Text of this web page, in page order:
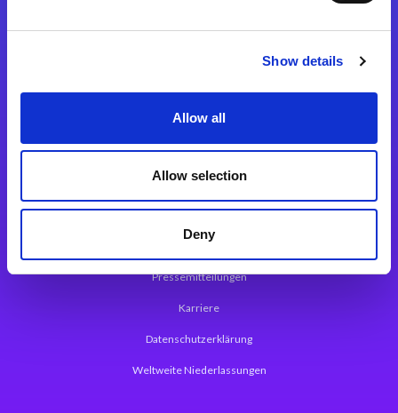
Show details
Allow all
Allow selection
Deny
Magic xpa Web Application Framework
Über Magic Software
Pressemitteilungen
Karriere
Datenschutzerklärung
Weltweite Niederlassungen